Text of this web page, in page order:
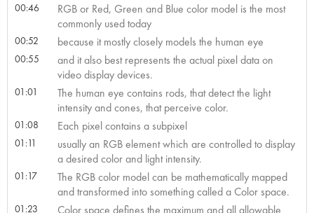
00:46
RGB or Red, Green and Blue color model is the most
commonly used today
00:52 because it mostly closely models the human eye
00:55
and it also best represents the actual pixel data on
video display devices.
01:01
The human eye contains rods, that detect the light
intensity and cones, that perceive color.
01:08 Each pixel contains a subpixel
01:11
usually an RGB element which are controlled to display
a desired color and light intensity.
01:17
The RGB color model can be mathematically mapped
and transformed into something called a Color space.
01:23
Color space defines the maximum and all allowable